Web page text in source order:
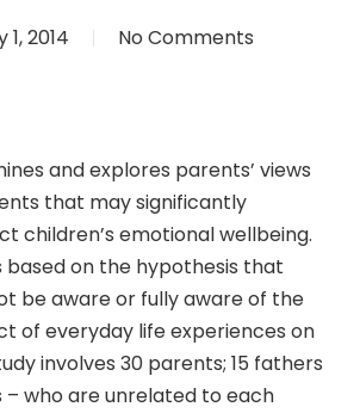
2014 No Comments
and explores parents’ views
that may significantly
children’s emotional wellbeing.
based on the hypothesis that
be aware or fully aware of the
of everyday life experiences on
involves 30 parents; 15 fathers
– who are unrelated to each